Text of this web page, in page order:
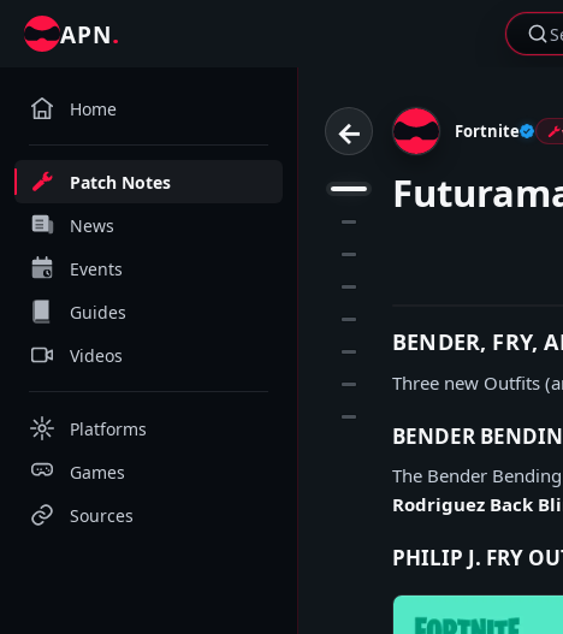
APN.
Home
Patch Notes
News
Events
Guides
Videos
Platforms
Games
Sources
←
1
Fortnite
BENDER, FRY,
Three new Outfits
BENDER
The Bender
Rodriguez Back
PHILIP J. FRY